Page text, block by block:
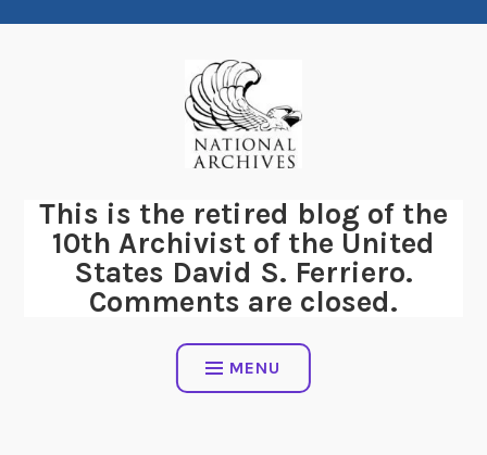
This is the retired blog of the
10th Archivist of the United
States David S. Ferriero.
Comments are closed.
MENU